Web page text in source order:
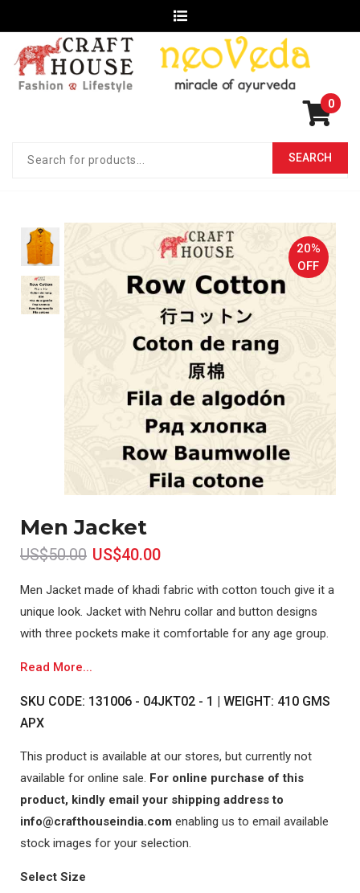
0
20%
OFF
Men Jacket
US$50.00 US$40.00
Men Jacket made of khadi fabric with cotton touch give it a
unique look. Jacket with Nehru collar and button designs
with three pockets make it comfortable for any age group.
Read More...
SKU CODE: 131006 - 04JKT02 - 1 | WEIGHT: 410 GMS
APX
This product is available at our stores, but currently not
available for online sale. For online purchase of this
product, kindly email your shipping address to
info@crafthouseindia.com enabling us to email available
stock images for your selection.
Select Size